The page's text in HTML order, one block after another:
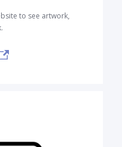
to see artwork,